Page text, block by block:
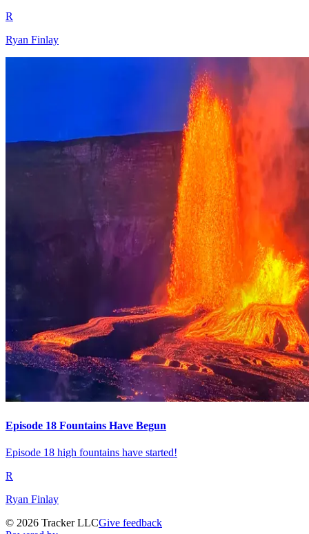
R
Ryan Finlay
Episode 18 Fountains Have Begun
Episode 18 high fountains have started!
R
Ryan Finlay
© 2026 Tracker LLCGive feedback